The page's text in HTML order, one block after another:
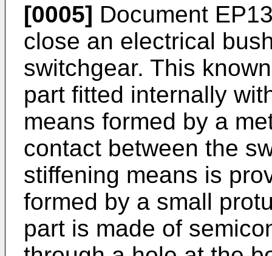
[0005] Document
close an electrical
switchgear. This
part fitted internally
means formed by a
contact between the
stiffening means is
formed by a small
part is made of